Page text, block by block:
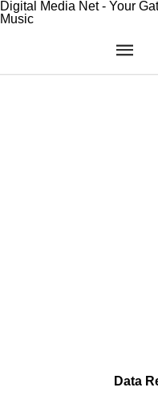
Digital Media Net - Your
Music
Data